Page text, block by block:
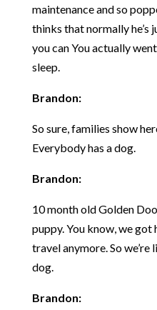
maintenance and so
thinks that normally he’s
you can You actually
sleep.
Brandon:
So sure, families show
Everybody has a dog.
Brandon:
10 month old Golden
puppy. You know, we got
travel anymore. So we’re
dog.
Brandon: